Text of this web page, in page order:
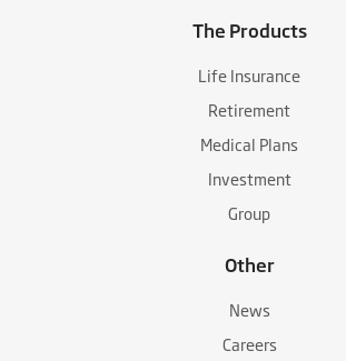
The Products
Life Insurance
Retirement
Medical Plans
Investment
Group
Other
News
Careers